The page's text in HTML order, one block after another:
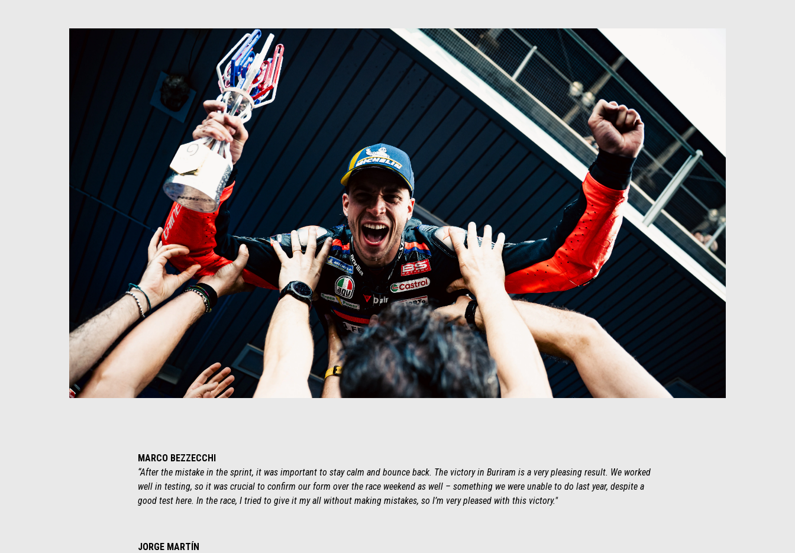
Item
Item
MARCO BEZZECCHI
“After the mistake in the sprint, it was important to stay calm and bounce back. The victory in Buriram is a very pleasing result. We worked
well in testing, so it was crucial to confirm our form over the race weekend as well – something we were unable to do last year, despite a
good test here. In the race, I tried to give it my all without making mistakes, so I’m very pleased with this victory."
JORGE MARTÍN